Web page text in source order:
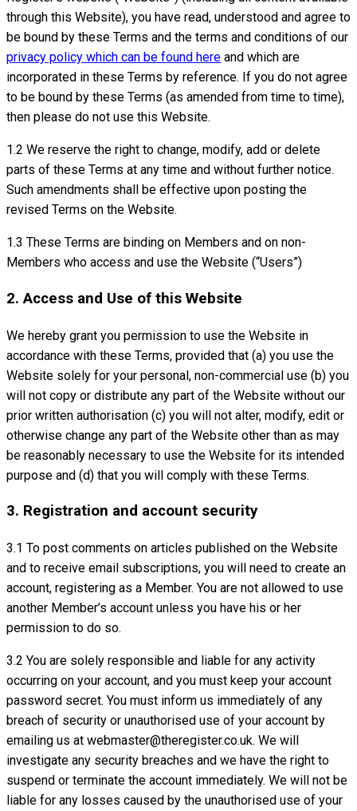
through this Website), you have read, understood and agree to
be bound by these Terms and the terms and conditions of our
privacy policy which can be found here and which are
incorporated in these Terms by reference. If you do not agree
to be bound by these Terms (as amended from time to time),
then please do not use this Website.
1.2 We reserve the right to change, modify, add or delete
parts of these Terms at any time and without further notice.
Such amendments shall be effective upon posting the
revised Terms on the Website.
1.3 These Terms are binding on Members and on non-
Members who access and use the Website (“Users”)
2. Access and Use of this Website
We hereby grant you permission to use the Website in
accordance with these Terms, provided that (a) you use the
Website solely for your personal, non-commercial use (b) you
will not copy or distribute any part of the Website without our
prior written authorisation (c) you will not alter, modify, edit or
otherwise change any part of the Website other than as may
be reasonably necessary to use the Website for its intended
purpose and (d) that you will comply with these Terms.
3. Registration and account security
3.1 To post comments on articles published on the Website
and to receive email subscriptions, you will need to create an
account, registering as a Member. You are not allowed to use
another Member’s account unless you have his or her
permission to do so.
3.2 You are solely responsible and liable for any activity
occurring on your account, and you must keep your account
password secret. You must inform us immediately of any
breach of security or unauthorised use of your account by
emailing us at webmaster@theregister.co.uk. We will
investigate any security breaches and we have the right to
suspend or terminate the account immediately. We will not be
liable for any losses caused by the unauthorised use of your